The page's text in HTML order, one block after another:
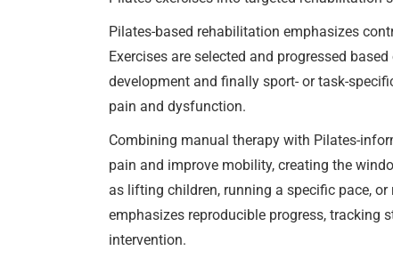
Pilates-based rehabilitation emphasizes
Exercises are selected and progressed
development and finally sport- or task-
pain and dysfunction.
Combining manual therapy with Pilates-
pain and improve mobility, creating the
as lifting children, running a specific pace,
emphasizes reproducible progress, tracking
intervention.